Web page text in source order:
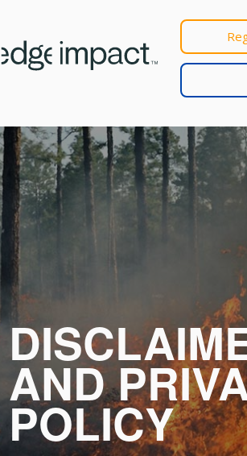
AND
POLICY